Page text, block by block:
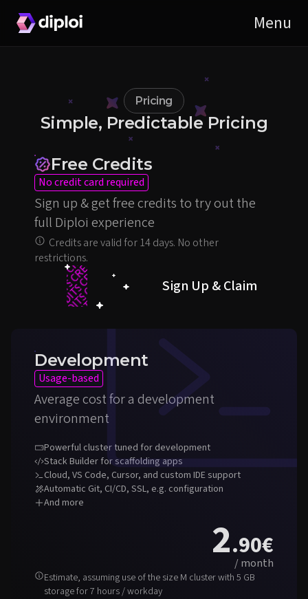
Pricing
Simple, Predictable Pricing
Free Credits
No credit card required
Sign up & get free credits to try out the
full Diploi experience
Credits are valid for 14 days. No other
restrictions.
CREDITS
CREDITS50€ Sign Up & Claim
Development
Usage-based
Average cost for a development
environment
Powerful cluster tuned for development
Stack Builder for scaffolding apps
Cloud, VS Code, Cursor, and custom IDE support
Automatic Git, CI/CD, SSL, e.g. configuration
And more
Estimate, assuming use of the size M cluster with 5 GB
storage for 7 hours / workday
2.90€
/ month